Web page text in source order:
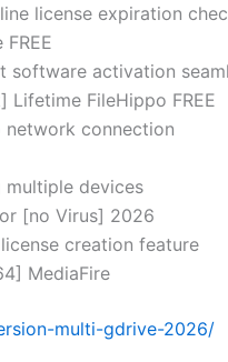
license expiration
software activation
FileHippo FREE
network connection
devices
[no Virus] 2026
creation feature
MediaFire
multi-gdrive-2026/